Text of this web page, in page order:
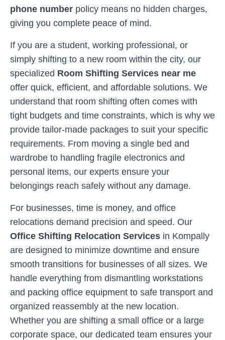
phone number policy means no hidden charges,
giving you complete peace of mind.
If you are a student, working professional, or
simply shifting to a new room within the city, our
specialized Room Shifting Services near me
offer quick, efficient, and affordable solutions. We
understand that room shifting often comes with
tight budgets and time constraints, which is why we
provide tailor-made packages to suit your specific
requirements. From moving a single bed and
wardrobe to handling fragile electronics and
personal items, our experts ensure your
belongings reach safely without any damage.
For businesses, time is money, and office
relocations demand precision and speed. Our
Office Shifting Relocation Services in Kompally
are designed to minimize downtime and ensure
smooth transitions for businesses of all sizes. We
handle everything from dismantling workstations
and packing office equipment to safe transport and
organized reassembly at the new location.
Whether you are shifting a small office or a large
corporate space, our dedicated team ensures your